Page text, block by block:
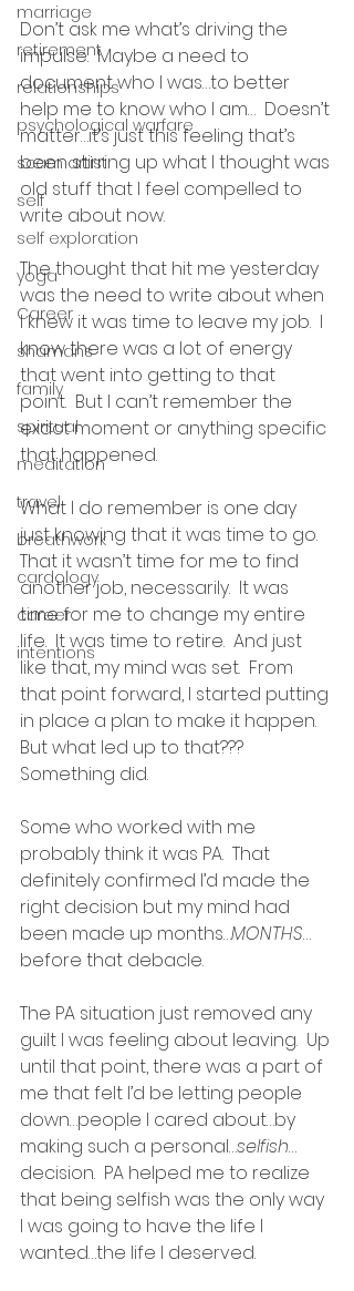
marriage
retirement
relationships
psychological warfare
scam artist
self
self exploration
yoga
Career
shamans
family
spiritual
meditation
travel
breathwork
cardology
career
intentions
Don’t ask me what’s driving the
impulse.  Maybe a need to
document who I was…to better
help me to know who I am…  Doesn’t
matter…it’s just this feeling that’s
been stirring up what I thought was
old stuff that I feel compelled to
write about now.
The thought that hit me yesterday
was the need to write about when
I knew it was time to leave my job.  I
know there was a lot of energy
that went into getting to that
point.  But I can’t remember the
exact moment or anything specific
that happened.
What I do remember is one day
just knowing that it was time to go.
That it wasn’t time for me to find
another job, necessarily.  It was
time for me to change my entire
life.  It was time to retire.  And just
like that, my mind was set.  From
that point forward, I started putting
in place a plan to make it happen.
But what led up to that???
Something did.
Some who worked with me
probably think it was PA.  That
definitely confirmed I’d made the
right decision but my mind had
been made up months…MONTHS…
before that debacle.
The PA situation just removed any
guilt I was feeling about leaving.  Up
until that point, there was a part of
me that felt I’d be letting people
down…people I cared about…by
making such a personal…selfish…
decision.  PA helped me to realize
that being selfish was the only way
I was going to have the life I
wanted…the life I deserved.